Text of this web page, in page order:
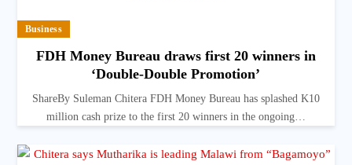
Business
FDH Money Bureau draws first 20 winners in
‘Double-Double Promotion’
ShareBy Suleman Chitera FDH Money Bureau has splashed K10
million cash prize to the first 20 winners in the ongoing…